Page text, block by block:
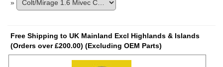
»
Free Shipping to UK Mainland Excl Highlands & Islands
(Orders over £200.00) (Excluding OEM Parts)